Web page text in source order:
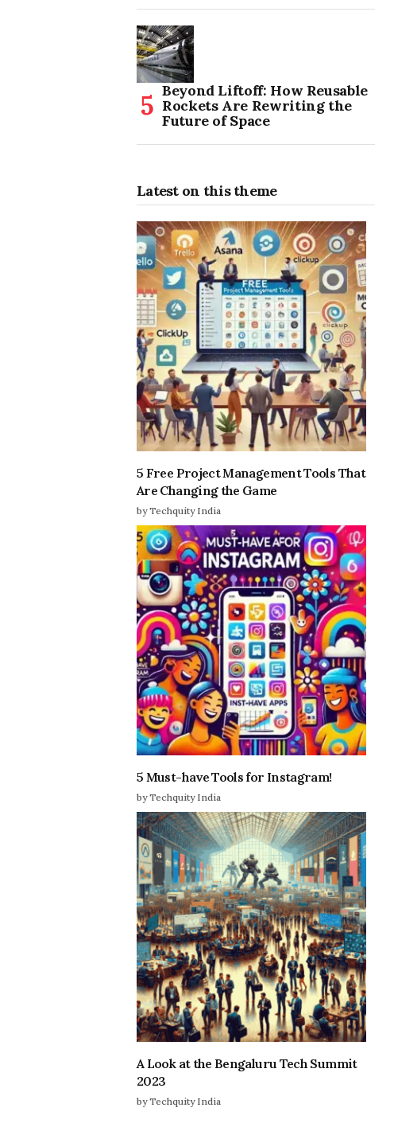
Beyond Liftoff: How Reusable
Rockets Are Rewriting the
Future of Space
Latest on this theme
5 Free Project Management Tools That
Are Changing the Game
by Techquity India
5 Must-have Tools for Instagram!
by Techquity India
A Look at the Bengaluru Tech Summit
2023
by Techquity India